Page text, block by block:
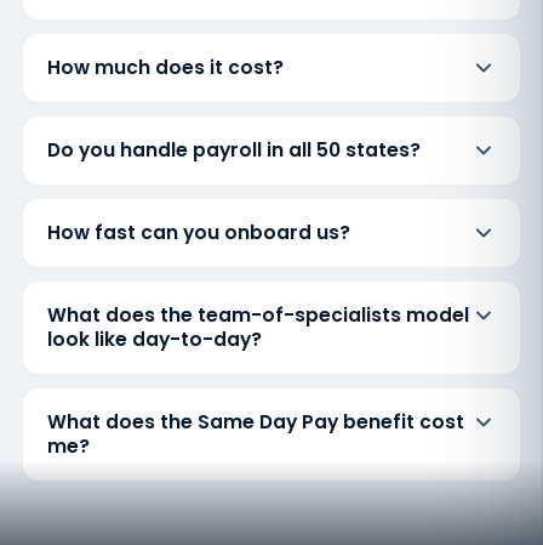
How much does it cost?
Do you handle payroll in all 50 states?
How fast can you onboard us?
What does the team-of-specialists model
look like day-to-day?
What does the Same Day Pay benefit cost
me?